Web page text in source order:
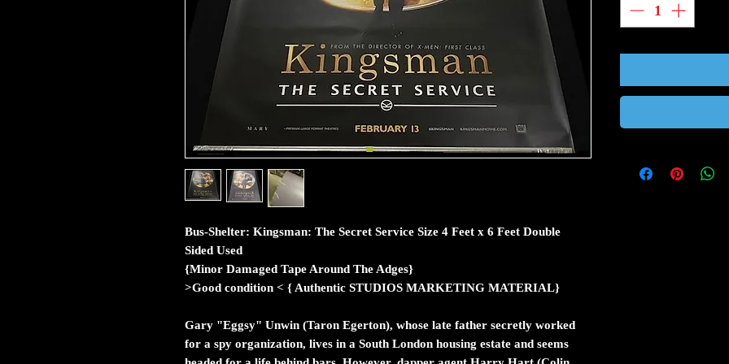
Bus-Shelter: Kingsman: The Secret Service Size 4 Feet x 6 Feet Double
Sided Used
{Minor Damaged Tape Around The Adges}
>Good condition < { Authentic STUDIOS MARKETING MATERIAL}
Gary "Eggsy" Unwin (Taron Egerton), whose late father secretly worked
for a spy organization, lives in a South London housing estate and seems